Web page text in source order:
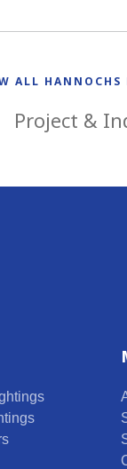
ALL HANNOCHS
Project &